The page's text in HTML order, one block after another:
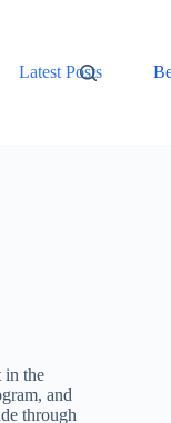
Latest Posts
in the
and
through